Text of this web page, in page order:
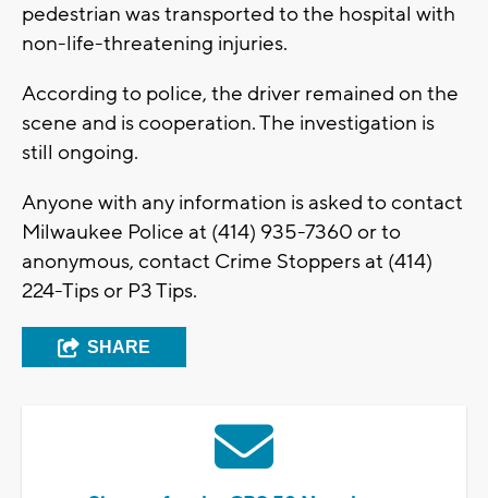
pedestrian was transported to the hospital with
non-life-threatening injuries.
According to police, the driver remained on the
scene and is cooperation. The investigation is
still ongoing.
Anyone with any information is asked to contact
Milwaukee Police at (414) 935-7360 or to
anonymous, contact Crime Stoppers at (414)
224-Tips or P3 Tips.
SHARE